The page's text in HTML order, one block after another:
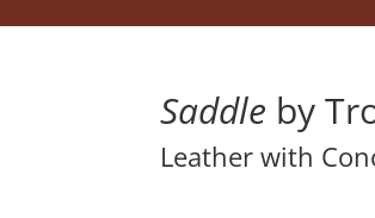
Saddle by
Leather with